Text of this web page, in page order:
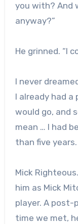
you with? And
anyway?”
He grinned. “I
I never
I already had a
would go, and
mean … I had
than five years.
Mick
him as Mick
player. A post-
time we met,